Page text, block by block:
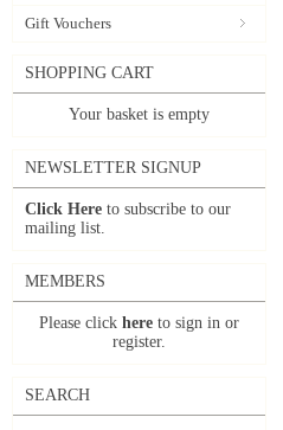
Gift Vouchers
SHOPPING CART
Your basket is empty
NEWSLETTER SIGNUP
Click Here to subscribe to our
mailing list.
MEMBERS
Please click here to sign in or
register.
SEARCH